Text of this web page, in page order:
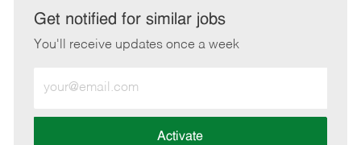
LinkedInFacebook
twitteremail
Get notified for similar jobs
You'll receive updates once a week
Email
address
Activate